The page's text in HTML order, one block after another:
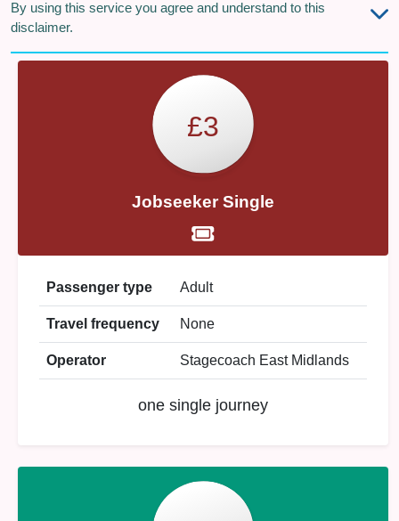
By using this service you agree and understand to this
disclaimer.
£3
Jobseeker Single
Passenger type Adult
Travel frequency None
Operator Stagecoach East Midlands
one single journey